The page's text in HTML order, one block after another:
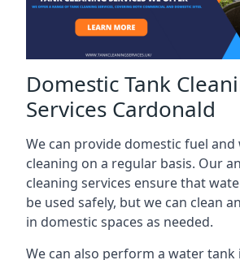
Domestic Tank
Services Cardonald
We can provide domestic fuel
cleaning on a regular basis. Our
cleaning services ensure that
be used safely, but we can clean
in domestic spaces as needed.
We can also perform a water